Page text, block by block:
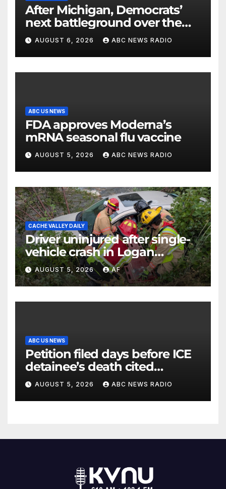
After Michigan, Democrats’
next battleground over the
party’s future shifts to
Wisconsin
AUGUST 6, 2026 ABC NEWS RADIO
ABC US NEWS
FDA approves Moderna’s
mRNA seasonal flu vaccine
AUGUST 5, 2026 ABC NEWS RADIO
CACHE VALLEY DAILY
Driver uninjured after single-
vehicle crash in Logan
Canyon
AUGUST 5, 2026 AF
ABC US NEWS
Petition filed days before ICE
detainee’s death cited
medical conditions while
seeking his release
AUGUST 5, 2026 ABC NEWS RADIO